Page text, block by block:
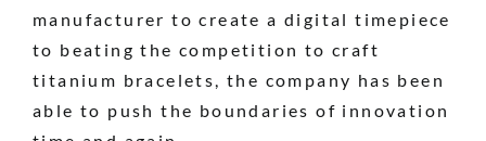
manufacturer to create a digital timepiece
to beating the competition to craft
titanium bracelets, the company has been
able to push the boundaries of innovation